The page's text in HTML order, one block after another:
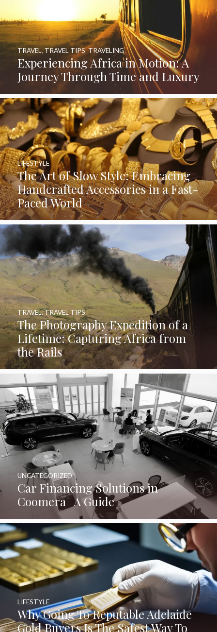
Experiencing Africa in Motion: A
Journey Through Time and Luxury
TRAVEL,TRAVEL TIPS,TRAVELING
The Art of Slow Style: Embracing
Handcrafted Accessories in a Fast-
Paced World
LIFESTYLE
The Photography Expedition of a
Lifetime: Capturing Africa from
the Rails
TRAVEL,TRAVEL TIPS
Car Financing Solutions in
Coomera | A Guide
UNCATEGORIZED
Why Going To Reputable Adelaide
Gold Buyers Is The Safest Way To
LIFESTYLE